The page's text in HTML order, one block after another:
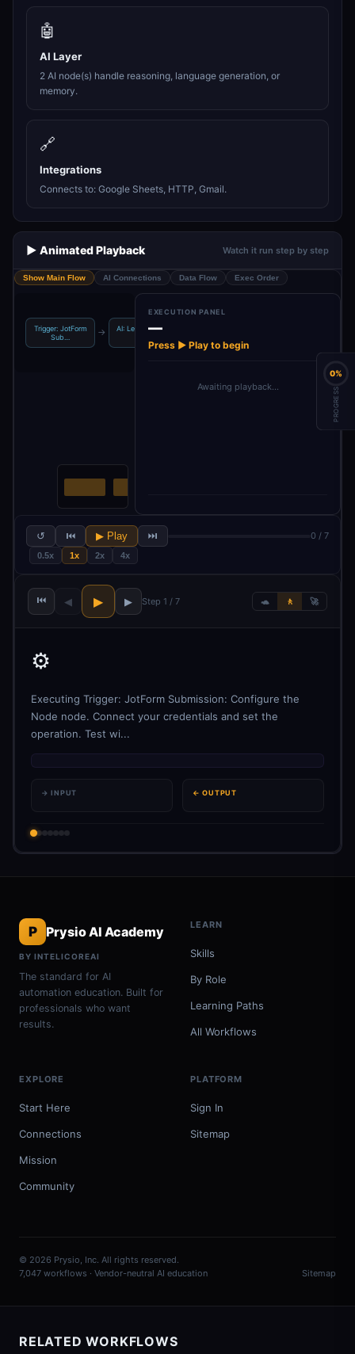
🤖
AI Layer
2 AI node(s) handle reasoning, language generation, or
memory.
🔗
Integrations
Connects to: Google Sheets, HTTP, Gmail.
▶️ Animated Playback Watch it run step by step
Show Main Flow AI Connections Data Flow Exec Order
Trigger: JotForm
Sub…
→
AI: Lead Scoring
EXECUTION PANEL
—
Press ▶ Play to begin
Awaiting playback…
↺ ⏮ ▶ Play ⏭ 0 / 7
0.5x 1x 2x 4x
⏮ ◀ ▶ ▶ Step 1 / 7 🐢 🚶 🚀
⚙️
Executing Trigger: JotForm Submission: Configure the
Node node. Connect your credentials and set the
operation. Test wi...
→ INPUT ← OUTPUT
P Prysio AI Academy
BY INTELICOREAI
The standard for AI
automation education. Built for
professionals who want
results.
LEARN
Skills
By Role
Learning Paths
All Workflows
EXPLORE
Start Here
Connections
Mission
Community
PLATFORM
Sign In
Sitemap
© 2026 Prysio, Inc. All rights reserved.
7,047 workflows · Vendor-neutral AI education
Sitemap
RELATED WORKFLOWS
0%
PROGRESS